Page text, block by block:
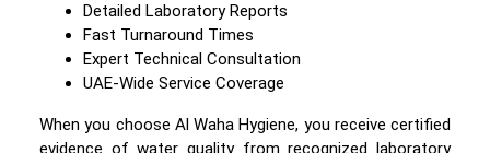
Detailed Laboratory Reports
Fast Turnaround Times
Expert Technical Consultation
UAE-Wide Service Coverage
When you choose Al Waha Hygiene, you receive certified
evidence of water quality from recognized laboratory